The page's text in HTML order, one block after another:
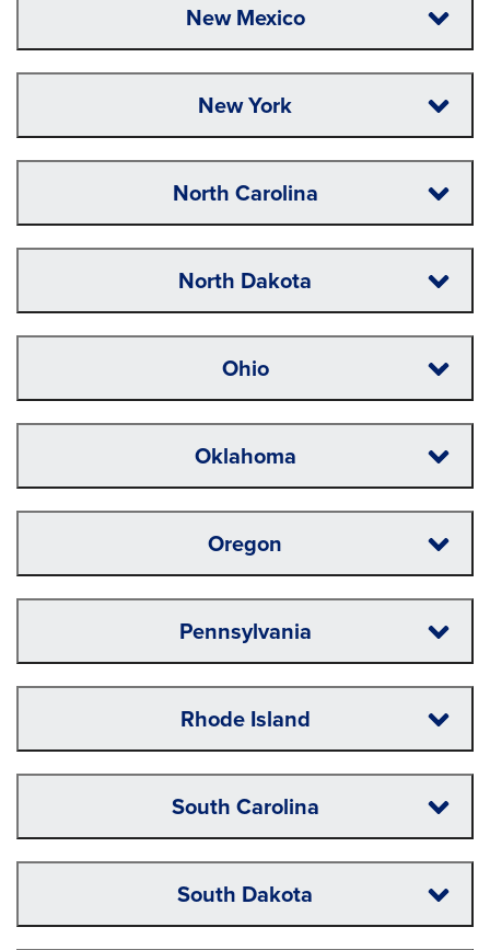
New Mexico
New York
North Carolina
North Dakota
Ohio
Oklahoma
Oregon
Pennsylvania
Rhode Island
South Carolina
South Dakota